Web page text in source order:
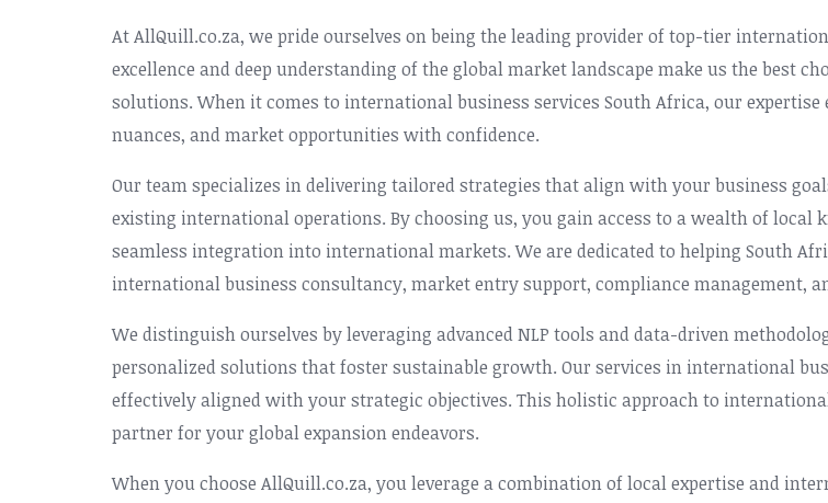
At AllQuill.co.za, we pride ourselves on being the leading provider of top-tier
excellence and deep understanding of the global market landscape make us the best
solutions. When it comes to international business services South Africa, our
nuances, and market opportunities with confidence.
Our team specializes in delivering tailored strategies that align with your business
existing international operations. By choosing us, you gain access to a wealth of
seamless integration into international markets. We are dedicated to helping South
international business consultancy, market entry support, compliance management,
We distinguish ourselves by leveraging advanced NLP tools and data-driven
personalized solutions that foster sustainable growth. Our services in international
effectively aligned with your strategic objectives. This holistic approach to
partner for your global expansion endeavors.
When you choose AllQuill.co.za, you leverage a combination of local expertise and